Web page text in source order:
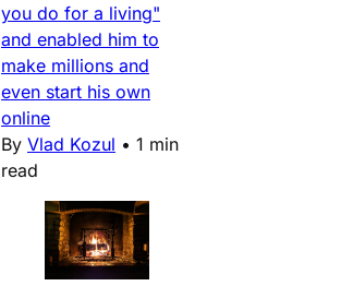
you do for a living"
and enabled him to
make millions and
even start his own
online
By Vlad Kozul • 1 min
read